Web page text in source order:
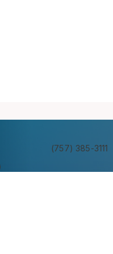
(757) 385-3111